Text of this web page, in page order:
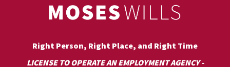
Right Person, Right Place, and Right Time
LICENSE TO OPERATE AN EMPLOYMENT AGENCY -